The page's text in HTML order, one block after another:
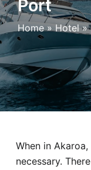
Ports
Parking
Shuttle
Car
Hotel
Port
Home» Hotel »
When in
necessary.